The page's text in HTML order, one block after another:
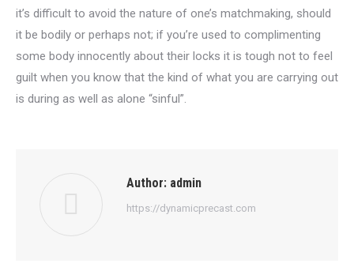
it’s difficult to avoid the nature of one’s matchmaking, should
it be bodily or perhaps not; if you’re used to complimenting
some body innocently about their locks it is tough not to feel
guilt when you know that the kind of what you are carrying out
is during as well as alone “sinful”.
Author: admin
https://dynamicprecast.com